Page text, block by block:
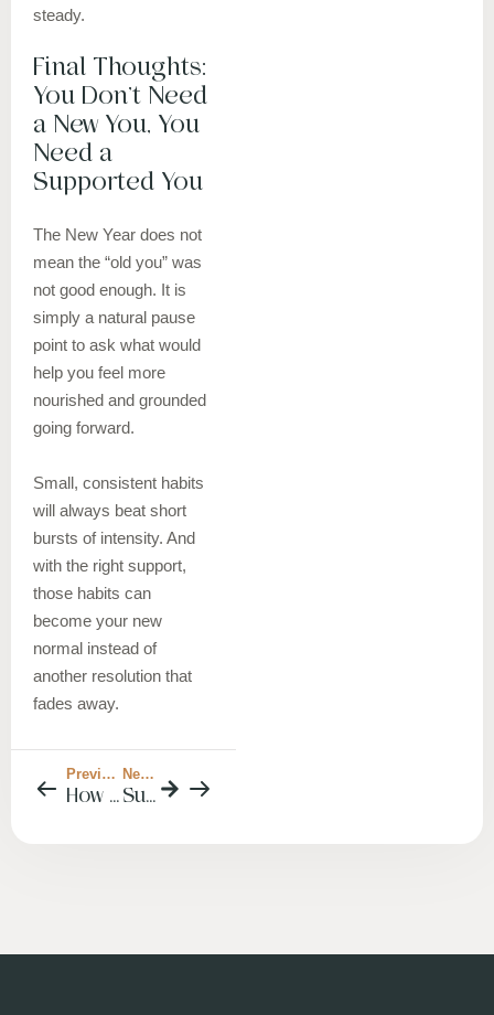
steady.
Final Thoughts:
You Don’t Need
a New You, You
Need a
Supported You
The New Year does not
mean the “old you” was
not good enough. It is
simply a natural pause
point to ask what would
help you feel more
nourished and grounded
going forward.
Small, consistent habits
will always beat short
bursts of intensity. And
with the right support,
those habits can
become your new
normal instead of
another resolution that
fades away.
Previous Post
How to Enjoy the Holidays Without Derailing Your Blood Sugar (or Your Sanity)
Next Post
Sustainable Weight Loss in the New Year: A Dietitian’s Guide to Results That Actually Last